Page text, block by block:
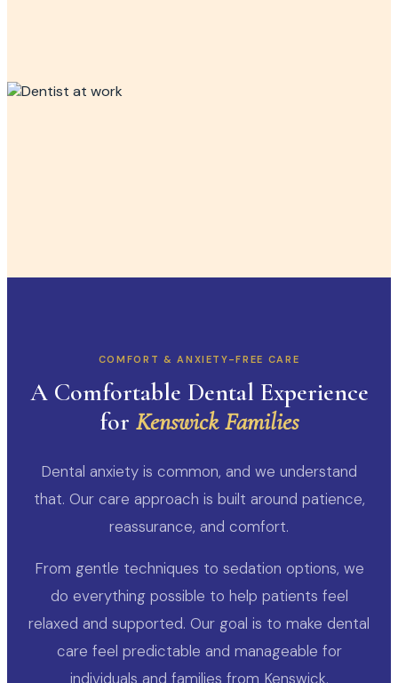
COMFORT & ANXIETY-FREE CARE
A Comfortable Dental Experience
for Kenswick Families
Dental anxiety is common, and we understand
that. Our care approach is built around patience,
reassurance, and comfort.
From gentle techniques to sedation options, we
do everything possible to help patients feel
relaxed and supported. Our goal is to make dental
care feel predictable and manageable for
individuals and families from Kenswick.